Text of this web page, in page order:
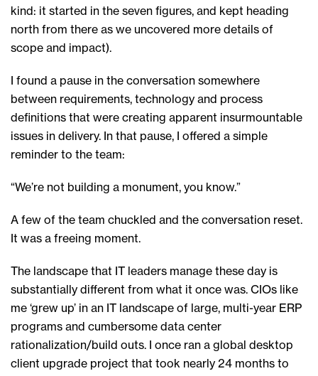
kind: it started in the seven figures, and kept heading
north from there as we uncovered more details of
scope and impact).
I found a pause in the conversation somewhere
between requirements, technology and process
definitions that were creating apparent insurmountable
issues in delivery. In that pause, I offered a simple
reminder to the team:
“We’re not building a monument, you know.”
A few of the team chuckled and the conversation reset.
It was a freeing moment.
The landscape that IT leaders manage these day is
substantially different from what it once was. CIOs like
me ‘grew up’ in an IT landscape of large, multi-year ERP
programs and cumbersome data center
rationalization/build outs. I once ran a global desktop
client upgrade project that took nearly 24 months to